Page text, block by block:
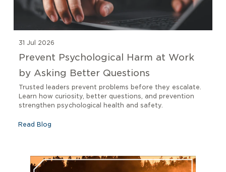
31 Jul 2026
Prevent Psychological Harm at Work
by Asking Better Questions
Trusted leaders prevent problems before they escalate.
Learn how curiosity, better questions, and prevention
strengthen psychological health and safety.
Read Blog